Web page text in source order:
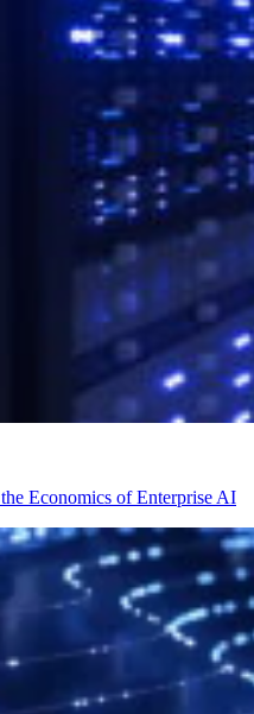
Economics of Enterprise AI